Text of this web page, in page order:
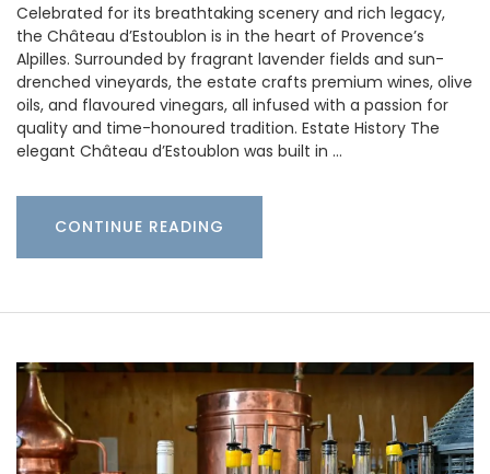
Celebrated for its breathtaking scenery and rich legacy,
the Château d’Estoublon is in the heart of Provence’s
Alpilles. Surrounded by fragrant lavender fields and sun-
drenched vineyards, the estate crafts premium wines, olive
oils, and flavoured vinegars, all infused with a passion for
quality and time-honoured tradition. Estate History The
elegant Château d’Estoublon was built in …
CONTINUE READING